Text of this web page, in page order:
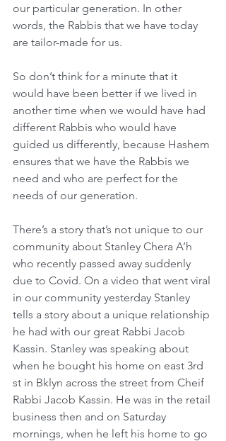
our particular generation. In other
words, the Rabbis that we have today
are tailor-made for us.
So don’t think for a minute that it
would have been better if we lived in
another time when we would have had
different Rabbis who would have
guided us differently, because Hashem
ensures that we have the Rabbis we
need and who are perfect for the
needs of our generation.
There’s a story that’s not unique to our
community about Stanley Chera A’h
who recently passed away suddenly
due to Covid. On a video that went viral
in our community yesterday Stanley
tells a story about a unique relationship
he had with our great Rabbi Jacob
Kassin. Stanley was speaking about
when he bought his home on east 3rd
st in Bklyn across the street from Cheif
Rabbi Jacob Kassin. He was in the retail
business then and on Saturday
mornings, when he left his home to go